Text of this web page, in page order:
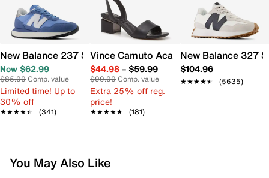
New Balance 237 Sneaker - Women's
Now $62.99
$85.00Comp. value
Limited time! Up to
30% off
★★★★★
★★★★★ (341)
Vince Camuto Acaylee Sandal
$44.98– $59.99
$99.00Comp. value
Extra 25% off reg.
price!
★★★★★
★★★★★ (181)
New Balance 327
$104.96
★★★★★
★★★★★ (5635)
You May Also Like